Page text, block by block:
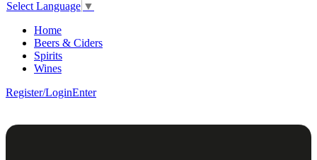
Select Language ▼
Home
Beers & Ciders
Spirits
Wines
Register/LoginEnter